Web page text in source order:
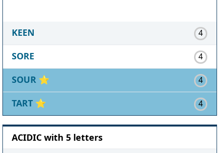
KEEN 4
SORE 4
SOUR ⭐ 4
TART ⭐ 4
ACIDIC with 5 letters